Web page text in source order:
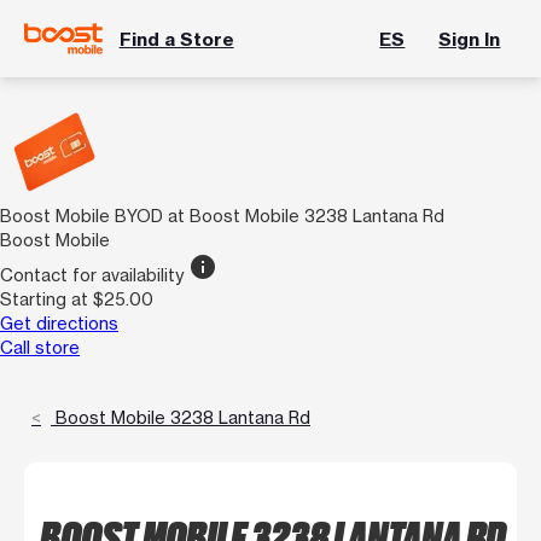
Find a Store ES Sign In
Boost Mobile BYOD at Boost Mobile 3238 Lantana Rd
Boost Mobile
Contact for availability info
Starting at $25.00
Get directions
Call store
Boost Mobile 3238 Lantana Rd